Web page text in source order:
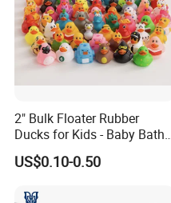
2" Bulk Floater Rubber
Ducks for Kids - Baby Bath
Toy Assortment
US$0.10-0.50